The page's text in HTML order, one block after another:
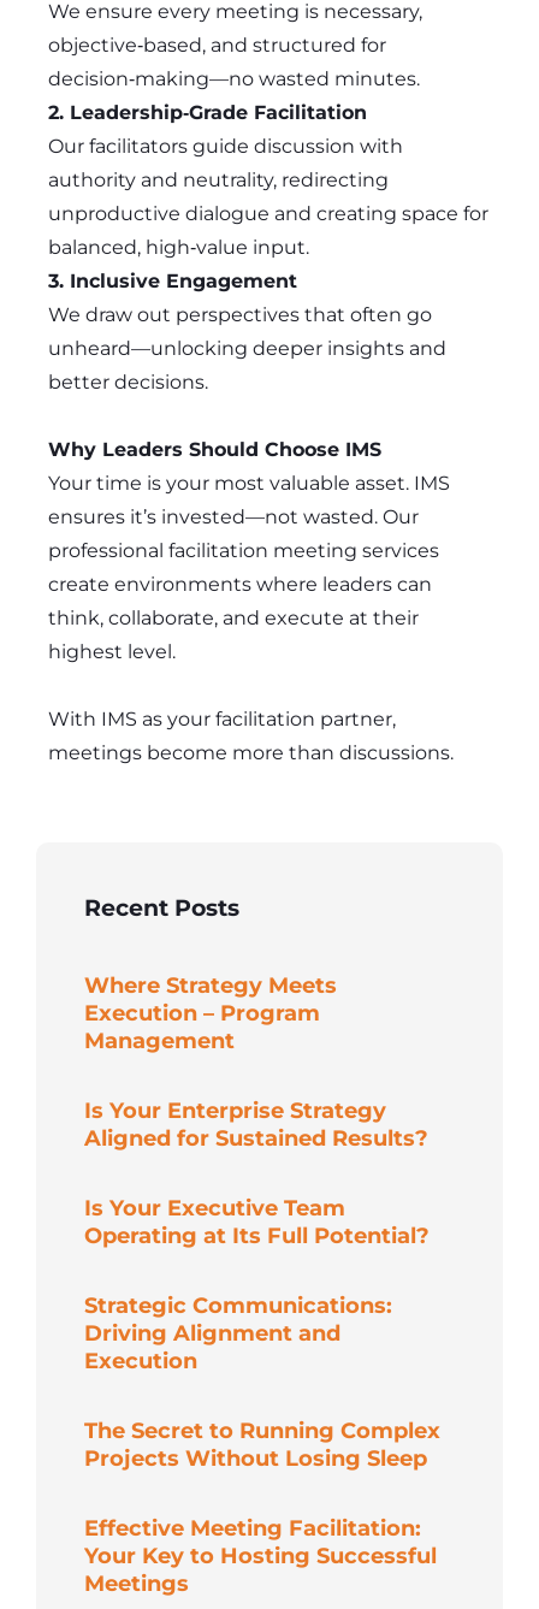
We ensure every meeting is necessary,
objective‑based, and structured for
decision‑making—no wasted minutes.
2. Leadership‑Grade Facilitation
Our facilitators guide discussion with
authority and neutrality, redirecting
unproductive dialogue and creating space for
balanced, high‑value input.
3. Inclusive Engagement
We draw out perspectives that often go
unheard—unlocking deeper insights and
better decisions.
Why Leaders Should Choose IMS
Your time is your most valuable asset. IMS
ensures it’s invested—not wasted. Our
professional facilitation meeting services
create environments where leaders can
think, collaborate, and execute at their
highest level.
With IMS as your facilitation partner,
meetings become more than discussions.
Recent Posts
Where Strategy Meets
Execution – Program
Management
Is Your Enterprise Strategy
Aligned for Sustained Results?
Is Your Executive Team
Operating at Its Full Potential?
Strategic Communications:
Driving Alignment and
Execution
The Secret to Running Complex
Projects Without Losing Sleep
Effective Meeting Facilitation:
Your Key to Hosting Successful
Meetings